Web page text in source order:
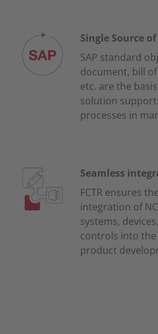
Single Source
SAP standard
document, bill
etc. are the
solution
processes in
Seamless
FCTR ensures
integration of
systems,
controls into the
product